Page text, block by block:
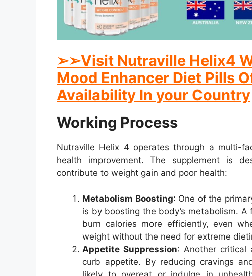
➢➢Visit Nutraville Helix4
Mood Enhancer Diet Pills
Availability In your Country
Working Process
Nutraville Helix 4 operates through a multi-
health improvement. The supplement is
contribute to weight gain and poor health:
Metabolism Boosting: One of the
is by boosting the body’s metabolism.
burn calories more efficiently, even
weight without the need for extreme
Appetite Suppression: Another
curb appetite. By reducing cravings